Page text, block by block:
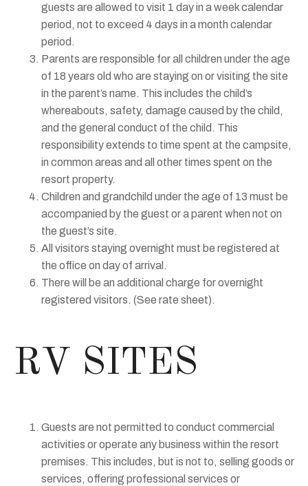
guests are allowed to visit 1 day in a week calendar
period, not to exceed 4 days in a month calendar
period.
Parents are responsible for all children under the age
of 18 years old who are staying on or visiting the site
in the parent’s name. This includes the child’s
whereabouts, safety, damage caused by the child,
and the general conduct of the child. This
responsibility extends to time spent at the campsite,
in common areas and all other times spent on the
resort property.
Children and grandchild under the age of 13 must be
accompanied by the guest or a parent when not on
the guest’s site.
All visitors staying overnight must be registered at
the office on day of arrival.
There will be an additional charge for overnight
registered visitors. (See rate sheet).
RV SITES
Guests are not permitted to conduct commercial
activities or operate any business within the resort
premises. This includes, but is not to, selling goods or
services, offering professional services or